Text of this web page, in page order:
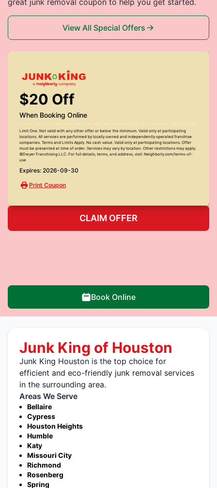
View All Special Offers
$20 Off
When Booking Online
Limit One. Not valid with any other offer or below the minimum. Valid only at participating
locations. All services are performed by locally owned and independently operated franchise
companies. Terms and Limits Apply. No cash value. Valid only at participating locations. Offer
must be presented at time of order. Services may vary by location. Other restrictions may apply.
©Dwyer Franchising LLC. For full details, terms, and address, visit: Neighborly.com/terms-of-
use
Expires: 2026-09-30
Print Coupon
CLAIM OFFER
Book Online
Junk King of Houston
Junk King Houston is the top choice for
efficient and eco-friendly junk removal services
in the surrounding area.
Areas We Serve
Bellaire
Cypress
Houston Heights
Humble
Katy
Missouri City
Richmond
Rosenberg
Spring